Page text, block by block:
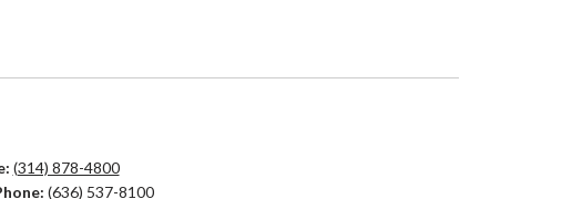
(314) 878-4800
(636) 537-8100